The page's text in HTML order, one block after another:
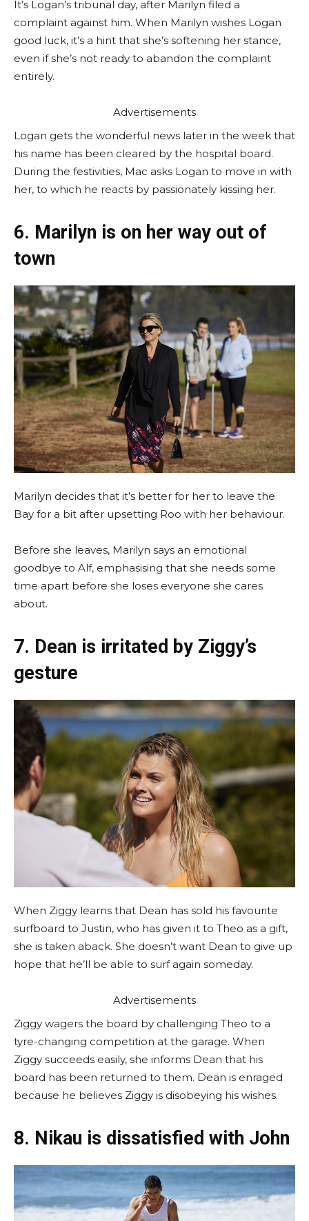
It’s Logan’s tribunal day, after Marilyn filed a
complaint against him. When Marilyn wishes Logan
good luck, it’s a hint that she’s softening her stance,
even if she’s not ready to abandon the complaint
entirely.
Advertisements
Logan gets the wonderful news later in the week that
his name has been cleared by the hospital board.
During the festivities, Mac asks Logan to move in with
her, to which he reacts by passionately kissing her.
6. Marilyn is on her way out of
town
Marilyn decides that it’s better for her to leave the
Bay for a bit after upsetting Roo with her behaviour.
Before she leaves, Marilyn says an emotional
goodbye to Alf, emphasising that she needs some
time apart before she loses everyone she cares
about.
7. Dean is irritated by Ziggy’s
gesture
When Ziggy learns that Dean has sold his favourite
surfboard to Justin, who has given it to Theo as a gift,
she is taken aback. She doesn’t want Dean to give up
hope that he’ll be able to surf again someday.
Advertisements
Ziggy wagers the board by challenging Theo to a
tyre-changing competition at the garage. When
Ziggy succeeds easily, she informs Dean that his
board has been returned to them. Dean is enraged
because he believes Ziggy is disobeying his wishes.
8. Nikau is dissatisfied with John